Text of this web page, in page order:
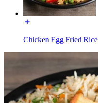
Chicken Egg Fried Rice